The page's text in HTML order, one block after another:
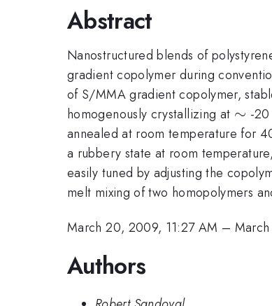
Abstract
Nanostructured blends of
gradient copolymer during
of S/MMA gradient copolymer,
homogenously crystallizing at \sim
∼ -
annealed at room temperature for
a rubbery state at room
easily tuned by adjusting the
melt mixing of two homopolymers
March 20, 2009, 11:27 AM –
Authors